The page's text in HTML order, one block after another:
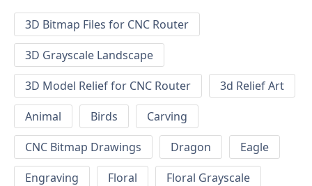
3D Bitmap Files for CNC Router
3D Grayscale Landscape
3D Model Relief for CNC Router
3d Relief Art
Animal
Birds
Carving
CNC Bitmap Drawings
Dragon
Eagle
Engraving
Floral
Floral Grayscale